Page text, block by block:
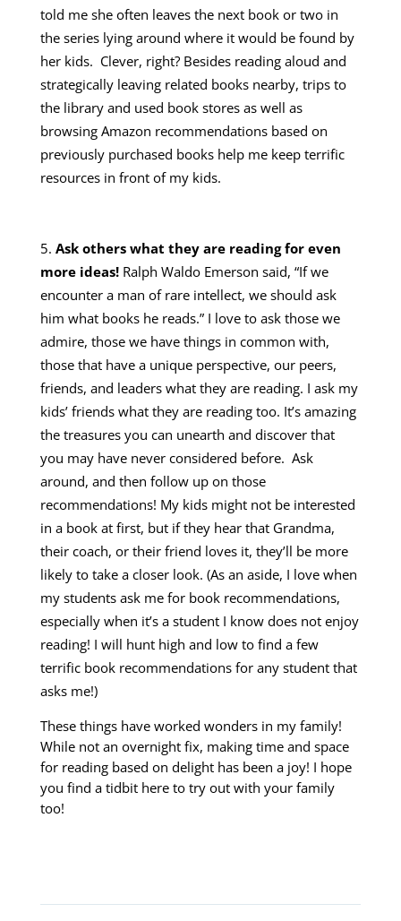
told me she often leaves the next book or two in
the series lying around where it would be found by
her kids. Clever, right? Besides reading aloud and
strategically leaving related books nearby, trips to
the library and used book stores as well as
browsing Amazon recommendations based on
previously purchased books help me keep terrific
resources in front of my kids.
Ask others what they are reading for even
more ideas!Ralph Waldo Emerson said, “If we
encounter a man of rare intellect, we should ask
him what books he reads.” I love to ask those we
admire, those we have things in common with,
those that have a unique perspective, our peers,
friends, and leaders what they are reading. I ask my
kids’ friends what they are reading too. It’s amazing
the treasures you can unearth and discover that
you may have never considered before. Ask
around, and then follow up on those
recommendations! My kids might not be interested
in a book at first, but if they hear that Grandma,
their coach, or their friend loves it, they’ll be more
likely to take a closer look. (As an aside, I love when
my students ask me for book recommendations,
especially when it’s a student I know does not enjoy
reading! I will hunt high and low to find a few
terrific book recommendations for any student that
asks me!)
These things have worked wonders in my family!
While not an overnight fix, making time and space
for reading based on delight has been a joy! I hope
you find a tidbit here to try out with your family
too!